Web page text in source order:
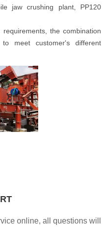
jaw crushing plant, PP120
the combination
meet customer's different
online, all questions will